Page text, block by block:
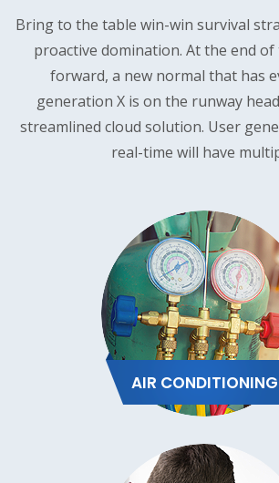
Bring to the table win-win survival
proactive domination. At the end
forward, a new normal that has
generation X is on the runway
streamlined cloud solution. User
real-time will have
AIR CONDITIONING